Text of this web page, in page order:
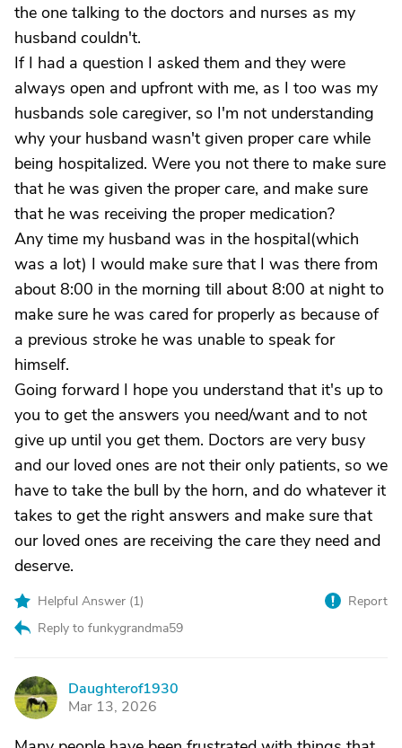
the one talking to the doctors and nurses as my
husband couldn't.
If I had a question I asked them and they were
always open and upfront with me, as I too was my
husbands sole caregiver, so I'm not understanding
why your husband wasn't given proper care while
being hospitalized. Were you not there to make sure
that he was given the proper care, and make sure
that he was receiving the proper medication?
Any time my husband was in the hospital(which
was a lot) I would make sure that I was there from
about 8:00 in the morning till about 8:00 at night to
make sure he was cared for properly as because of
a previous stroke he was unable to speak for
himself.
Going forward I hope you understand that it's up to
you to get the answers you need/want and to not
give up until you get them. Doctors are very busy
and our loved ones are not their only patients, so we
have to take the bull by the horn, and do whatever it
takes to get the right answers and make sure that
our loved ones are receiving the care they need and
deserve.
Helpful Answer (1)
Reply to funkygrandma59
Report
D
Daughterof1930
Mar 13, 2026